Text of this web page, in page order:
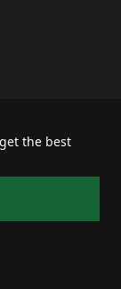
the best